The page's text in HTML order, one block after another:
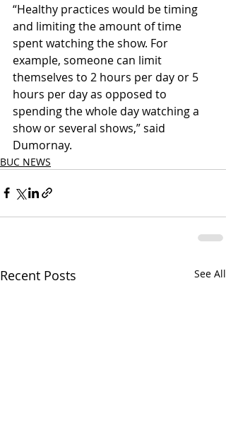
“Healthy practices would be timing
and limiting the amount of time
spent watching the show. For
example, someone can limit
themselves to 2 hours per day or 5
hours per day as opposed to
spending the whole day watching a
show or several shows,” said
Dumornay.
BUC NEWS
Recent Posts See All